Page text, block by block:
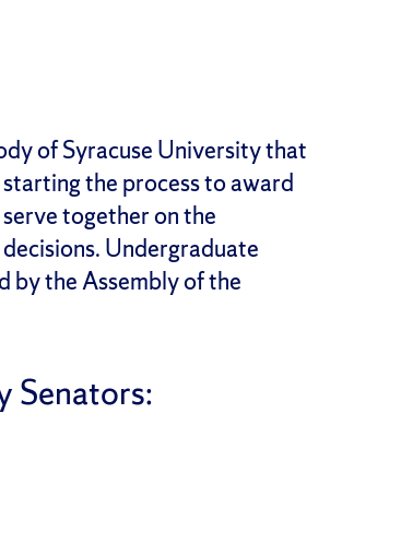
of Syracuse University that
the process to award
together on the
Undergraduate
by the Assembly of the
Senators: